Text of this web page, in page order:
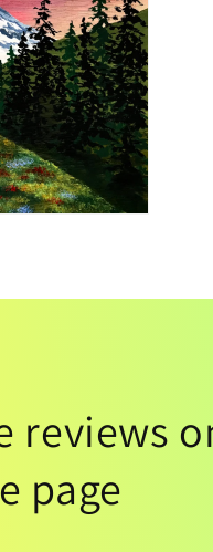
reviews
page